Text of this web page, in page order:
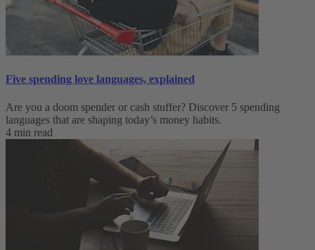
Five spending love languages, explained
Are you a doom spender or cash stuffer? Discover 5 spending
languages that are shaping today’s money habits.
4 min read